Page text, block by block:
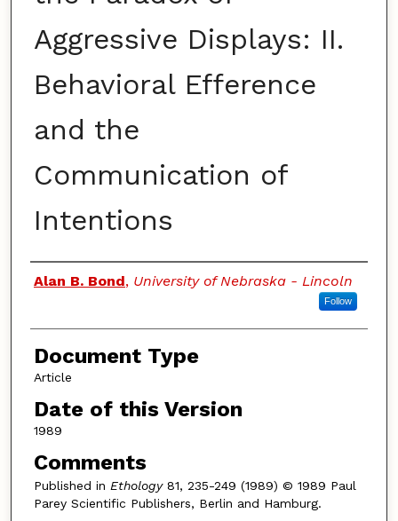
Aggressive Displays: II.
Behavioral Efference
and the
Communication of
Intentions
Authors
Alan B. Bond, University of Nebraska - Lincoln
Follow
Document Type
Article
Date of this Version
1989
Comments
Published in Ethology81, 235-249 (1989) © 1989 Paul
Parey Scientific Publishers, Berlin and Hamburg.